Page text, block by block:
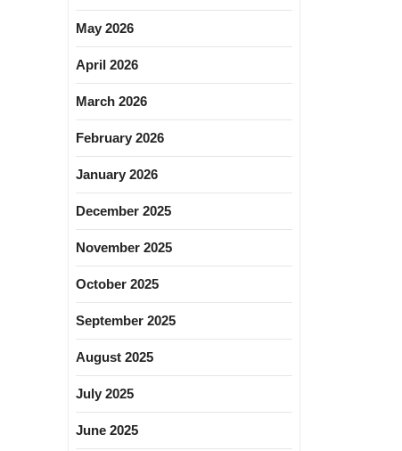
May 2026
April 2026
March 2026
February 2026
January 2026
December 2025
November 2025
October 2025
September 2025
August 2025
July 2025
June 2025